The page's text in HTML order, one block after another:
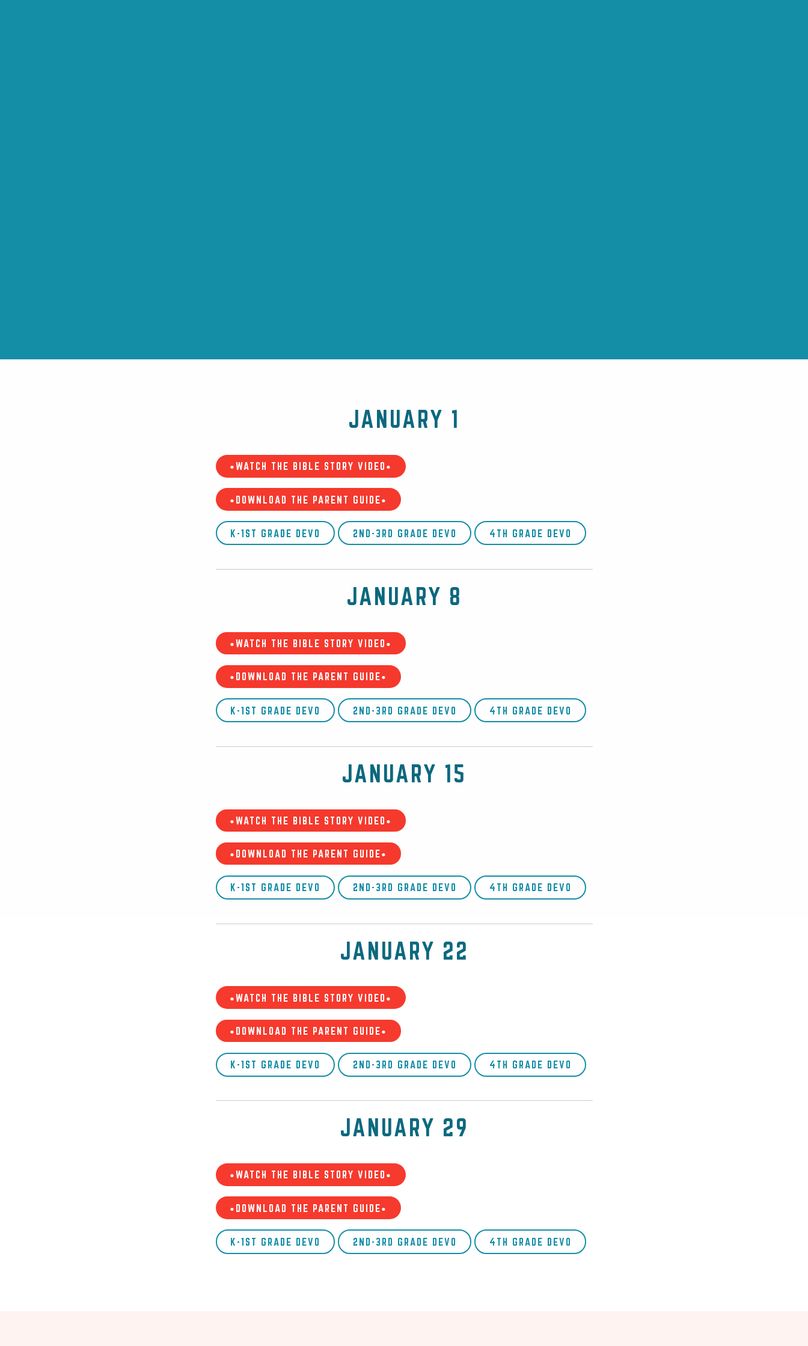
JANUARY 1
•WATCH THE BIBLE STORY VIDEO•
•DOWNLOAD THE PARENT GUIDE•
K-1ST GRADE DEVO 2ND-3RD GRADE DEVO 4TH GRADE DEVO
JANUARY 8
•WATCH THE BIBLE STORY VIDEO•
•DOWNLOAD THE PARENT GUIDE•
K-1ST GRADE DEVO 2ND-3RD GRADE DEVO 4TH GRADE DEVO
JANUARY 15
•WATCH THE BIBLE STORY VIDEO•
•DOWNLOAD THE PARENT GUIDE•
K-1ST GRADE DEVO 2ND-3RD GRADE DEVO 4TH GRADE DEVO
JANUARY 22
•WATCH THE BIBLE STORY VIDEO•
•DOWNLOAD THE PARENT GUIDE•
K-1ST GRADE DEVO 2ND-3RD GRADE DEVO 4TH GRADE DEVO
JANUARY 29
•WATCH THE BIBLE STORY VIDEO•
•DOWNLOAD THE PARENT GUIDE•
K-1ST GRADE DEVO 2ND-3RD GRADE DEVO 4TH GRADE DEVO